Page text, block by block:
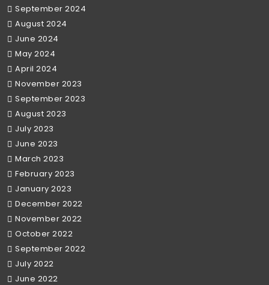
September 2024
August 2024
June 2024
May 2024
April 2024
November 2023
September 2023
August 2023
July 2023
June 2023
March 2023
February 2023
January 2023
December 2022
November 2022
October 2022
September 2022
July 2022
June 2022